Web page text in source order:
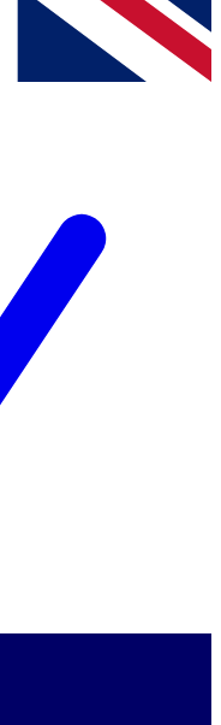
Terms & Conditions
Privacy Policy